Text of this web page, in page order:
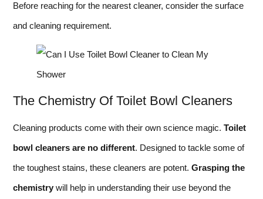
Before reaching for the nearest cleaner, consider the surface
and cleaning requirement.
The Chemistry Of Toilet Bowl Cleaners
Cleaning products come with their own science magic. Toilet
bowl cleaners are no different. Designed to tackle some of
the toughest stains, these cleaners are potent. Grasping the
chemistry will help in understanding their use beyond the